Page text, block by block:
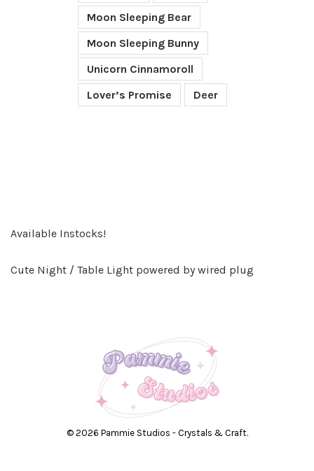
Moon Sleeping Bear
Moon Sleeping Bunny
Unicorn Cinnamoroll
Lover’s Promise
Deer
Available Instocks!
Cute Night / Table Light powered by wired plug
© 2026 Pammie Studios - Crystals & Craft.